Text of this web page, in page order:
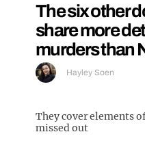
The six other
share more
murders than
Hayley Soen
They cover elements
missed out